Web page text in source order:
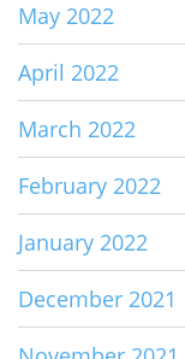
May 2022
April 2022
March 2022
February 2022
January 2022
December 2021